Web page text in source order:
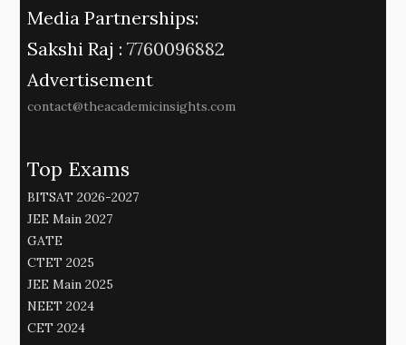
Media Partnerships:
Sakshi Raj : 7760096882
Advertisement
contact@theacademicinsights.com
Top Exams
BITSAT 2026-2027
JEE Main 2027
GATE
CTET 2025
JEE Main 2025
NEET 2024
CET 2024